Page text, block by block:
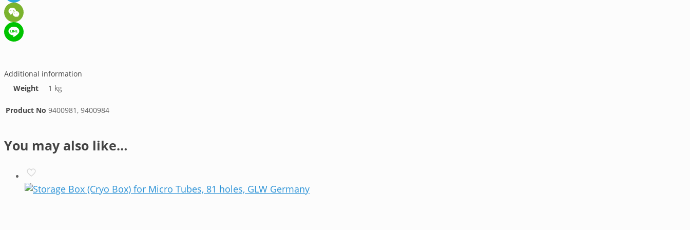
Telegram
WeChat
Additional information
Weight
1 kg
Product No 9400981, 9400984
You may also like…